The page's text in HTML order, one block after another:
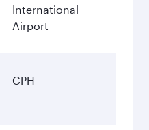
International
Airport
CPH